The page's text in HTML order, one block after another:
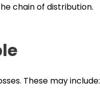
chain of distribution.
These may include: